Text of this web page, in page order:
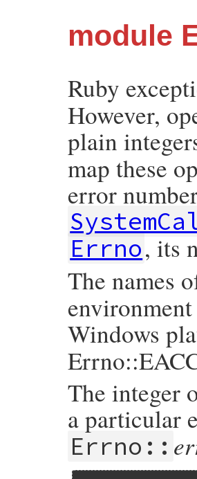
module
Ruby
However,
plain
map these
error
Errno, its
The names
Windows
The integer
a particular
Errno::